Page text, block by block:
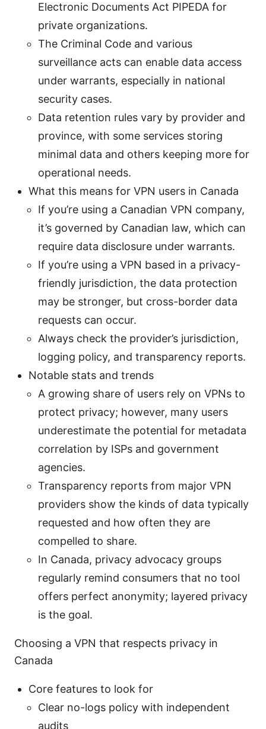
Electronic Documents Act PIPEDA for
private organizations.
The Criminal Code and various
surveillance acts can enable data access
under warrants, especially in national
security cases.
Data retention rules vary by provider and
province, with some services storing
minimal data and others keeping more for
operational needs.
What this means for VPN users in Canada
If you’re using a Canadian VPN company,
it’s governed by Canadian law, which can
require data disclosure under warrants.
If you’re using a VPN based in a privacy-
friendly jurisdiction, the data protection
may be stronger, but cross-border data
requests can occur.
Always check the provider’s jurisdiction,
logging policy, and transparency reports.
Notable stats and trends
A growing share of users rely on VPNs to
protect privacy; however, many users
underestimate the potential for metadata
correlation by ISPs and government
agencies.
Transparency reports from major VPN
providers show the kinds of data typically
requested and how often they are
compelled to share.
In Canada, privacy advocacy groups
regularly remind consumers that no tool
offers perfect anonymity; layered privacy
is the goal.
Choosing a VPN that respects privacy in
Canada
Core features to look for
Clear no-logs policy with independent
audits